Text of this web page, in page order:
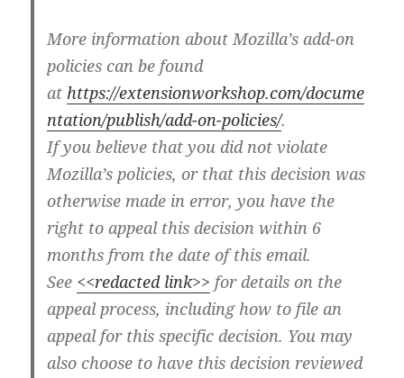
More information about Mozilla’s add-on
policies can be found
at https://extensionworkshop.com/docume
ntation/publish/add-on-policies/.
If you believe that you did not violate
Mozilla’s policies, or that this decision was
otherwise made in error, you have the
right to appeal this decision within 6
months from the date of this email.
See <<redacted link>> for details on the
appeal process, including how to file an
appeal for this specific decision. You may
also choose to have this decision reviewed